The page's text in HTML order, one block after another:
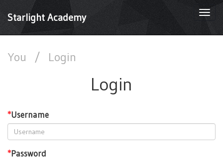
Starlight Academy
You / Login
Login
*Username
*Password